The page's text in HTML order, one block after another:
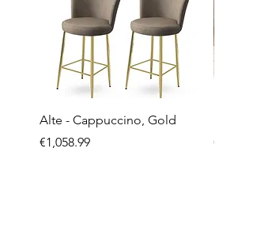
Alte - Cappuccino, Gold
Price
€1,058.99
Price